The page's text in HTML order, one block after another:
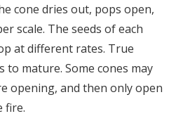
cone dries out, pops open,
scale. The seeds of each
at different rates. True
to mature. Some cones may
opening, and then only open
fire.